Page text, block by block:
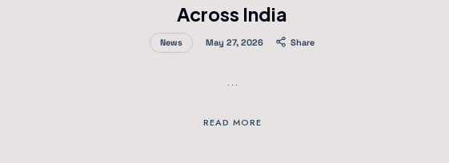
Across India
News May 27, 2026 Share
…
READ MORE